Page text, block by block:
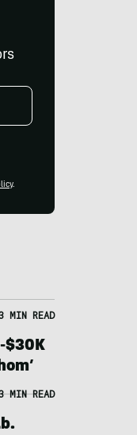
.
MIN READ
$30K
MIN READ